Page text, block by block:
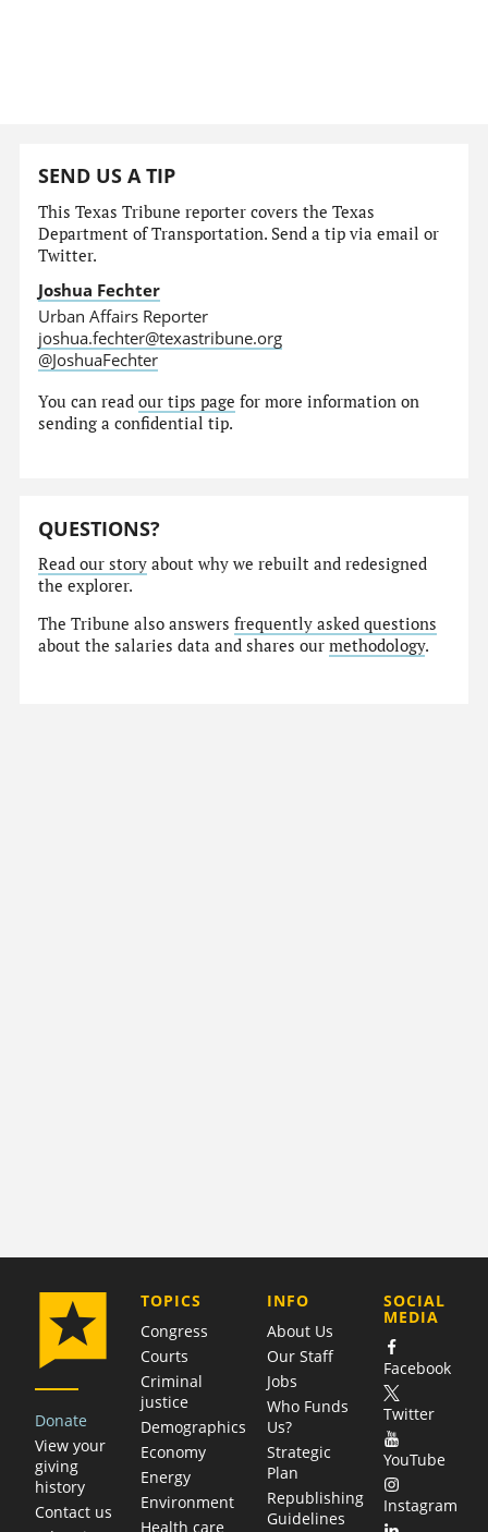
SEND US A TIP
This Texas Tribune reporter covers the Texas
Department of Transportation. Send a tip via email or
Twitter.
Joshua Fechter
Urban Affairs Reporter
joshua.fechter@texastribune.org
@JoshuaFechter
You can readour tips page for more information on
sending a confidential tip.
QUESTIONS?
Read our story about why we rebuilt and redesigned
the explorer.
The Tribune also answersfrequently asked questions
about the salaries data and shares ourmethodology.
Donate
View your
giving
history
Contact us
TOPICS
Congress
Courts
Criminal
justice
Demographics
Economy
Energy
Environment
Health care
COMPANY
INFO
About Us
Our Staff
Jobs
Who Funds
Us?
Strategic
Plan
Republishing
Guidelines
SOCIAL
MEDIA
Facebook
Twitter
YouTube
Instagram